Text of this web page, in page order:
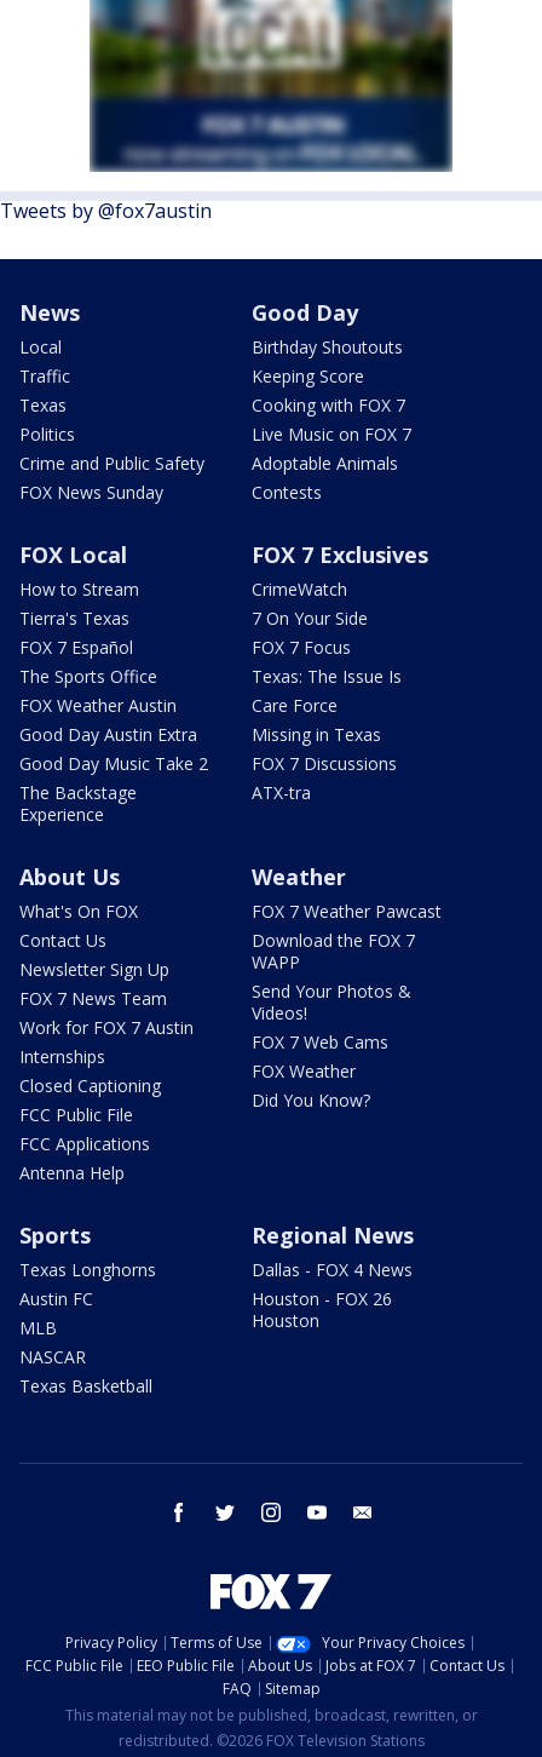
Tweets by @fox7austin
News
Local
Traffic
Texas
Politics
Crime and Public Safety
FOX News Sunday
Good Day
Birthday Shoutouts
Keeping Score
Cooking with FOX 7
Live Music on FOX 7
Adoptable Animals
Contests
FOX Local
How to Stream
Tierra's Texas
FOX 7 Español
The Sports Office
FOX Weather Austin
Good Day Austin Extra
Good Day Music Take 2
The Backstage
Experience
FOX 7 Exclusives
CrimeWatch
7 On Your Side
FOX 7 Focus
Texas: The Issue Is
Care Force
Missing in Texas
FOX 7 Discussions
ATX-tra
About Us
What's On FOX
Contact Us
Newsletter Sign Up
FOX 7 News Team
Work for FOX 7 Austin
Internships
Closed Captioning
FCC Public File
FCC Applications
Antenna Help
Weather
FOX 7 Weather Pawcast
Download the FOX 7
WAPP
Send Your Photos &
Videos!
FOX 7 Web Cams
FOX Weather
Did You Know?
Sports
Texas Longhorns
Austin FC
MLB
NASCAR
Texas Basketball
Regional News
Dallas - FOX 4 News
Houston - FOX 26
Houston
facebook twitter instagram youtube
Privacy Policy Terms of Use
Your Privacy Choices
FCC Public File
EEO Public File About Us Jobs at FOX 7
Contact Us
FAQ
Sitemap
This material may not be published, broadcast, rewritten, or
redistributed. ©2026 FOX Television Stations